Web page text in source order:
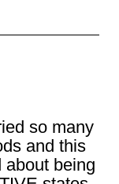
so many
and this
about being